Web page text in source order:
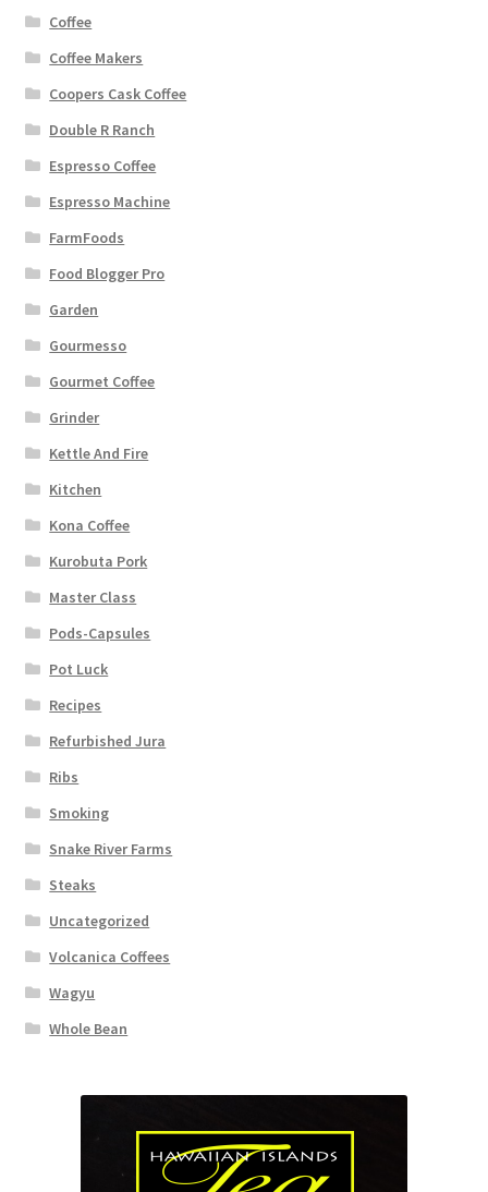
Coffee
Coffee Makers
Coopers Cask Coffee
Double R Ranch
Espresso Coffee
Espresso Machine
FarmFoods
Food Blogger Pro
Garden
Gourmesso
Gourmet Coffee
Grinder
Kettle And Fire
Kitchen
Kona Coffee
Kurobuta Pork
Master Class
Pods-Capsules
Pot Luck
Recipes
Refurbished Jura
Ribs
Smoking
Snake River Farms
Steaks
Uncategorized
Volcanica Coffees
Wagyu
Whole Bean